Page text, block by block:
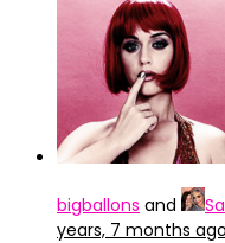
bigballons and
years, 7 months ago